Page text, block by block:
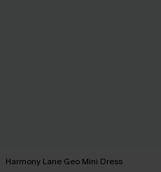
Harmony Lane Geo Mini Dress